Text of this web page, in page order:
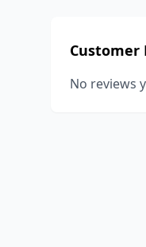
Customer
No reviews